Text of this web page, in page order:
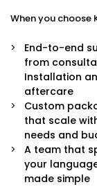
Motion-
turns off.
save energy
Sunlight-
Our
dimming or
the day.
Energy
Cut down
home. Our
when it’s
When you choose
End-to-end
from
Installation
aftercare
Custom
that scale
needs and
A team that
your
made simple